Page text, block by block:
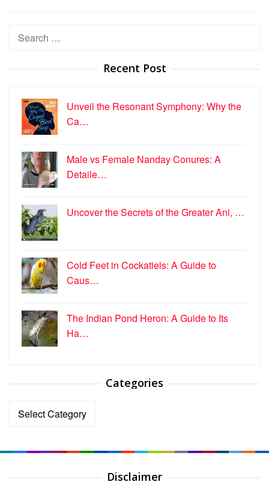
Search
Recent Post
Unveil the Resonant Symphony: Why the
Ca…
Male vs Female Nanday Conures: A
Detaile…
Uncover the Secrets of the Greater Ani, …
Cold Feet in Cockatiels: A Guide to
Caus…
The Indian Pond Heron: A Guide to Its
Ha…
Categories
Categories
Disclaimer